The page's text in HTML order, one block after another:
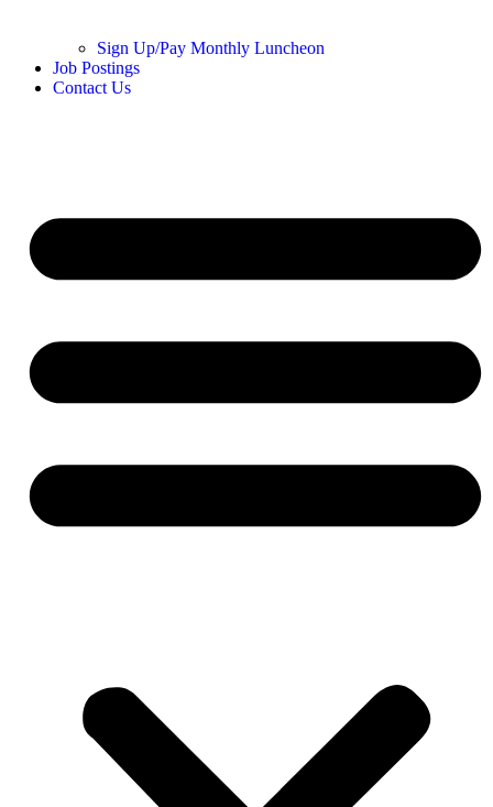
Sign Up/Pay Monthly Luncheon
Job Postings
Contact Us